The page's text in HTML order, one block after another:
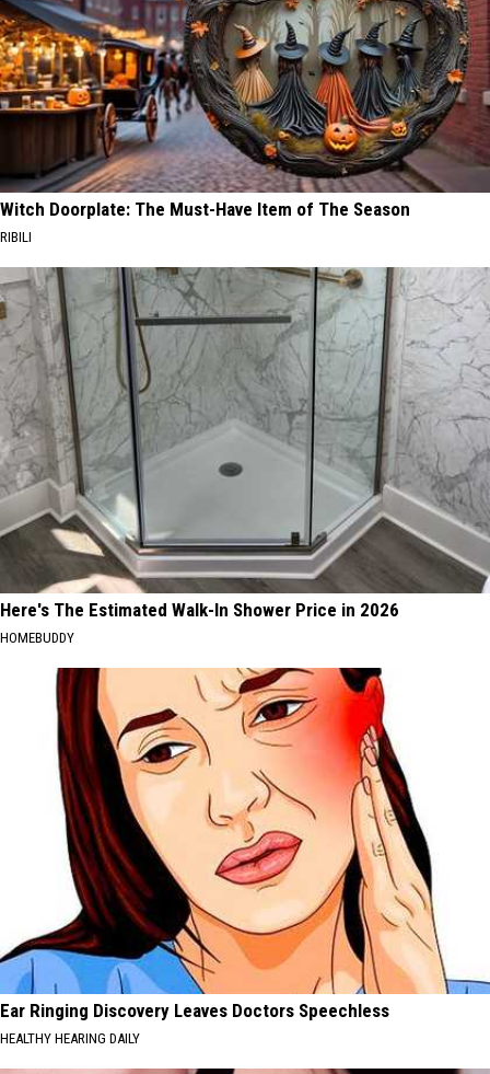
Witch Doorplate: The Must-Have Item of The Season
RIBILI
Here's The Estimated Walk-In Shower Price in 2026
HOMEBUDDY
Ear Ringing Discovery Leaves Doctors Speechless
HEALTHY HEARING DAILY